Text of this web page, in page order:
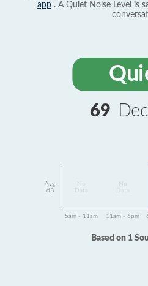
app. A Quiet Noise Level is
69
Avg
dB
Data
Data
5am - 11am 11am - 6pm
Based on 1